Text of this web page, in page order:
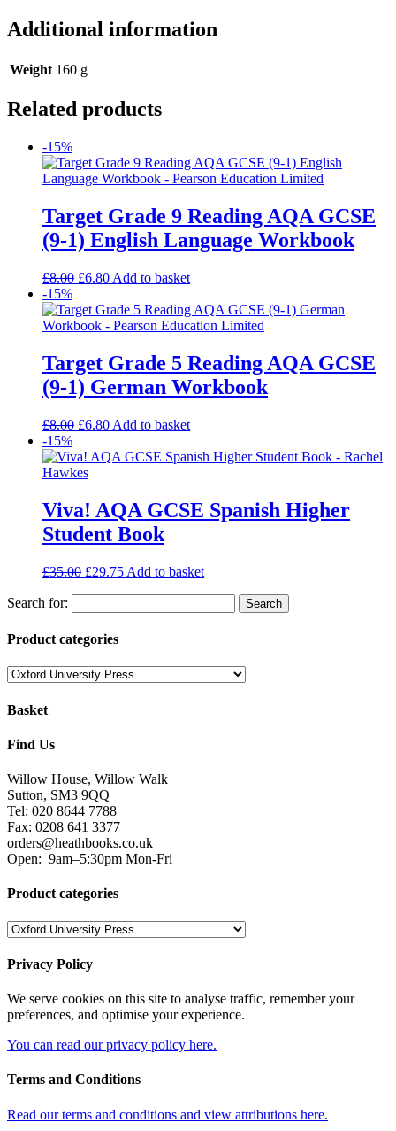
Additional information
Weight 160 g
Related products
-15%
Target Grade 9 Reading AQA GCSE
(9-1) English Language Workbook
£8.00 £6.80 Add to basket
-15%
Target Grade 5 Reading AQA GCSE
(9-1) German Workbook
£8.00 £6.80 Add to basket
-15%
Viva! AQA GCSE Spanish Higher
Student Book
£35.00 £29.75 Add to basket
Search for:
Product categories
Basket
Find Us
Willow House, Willow Walk
Sutton, SM3 9QQ
Tel: 020 8644 7788
Fax: 0208 641 3377
orders@heathbooks.co.uk
Open: 9am–5:30pm Mon-Fri
Product categories
Privacy Policy
We serve cookies on this site to analyse traffic, remember your
preferences, and optimise your experience.
You can read our privacy policy here.
Terms and Conditions
Read our terms and conditions and view attributions here.